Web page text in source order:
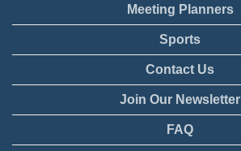
Meeting Planners
Sports
Contact Us
Join Our Newsletter
FAQ